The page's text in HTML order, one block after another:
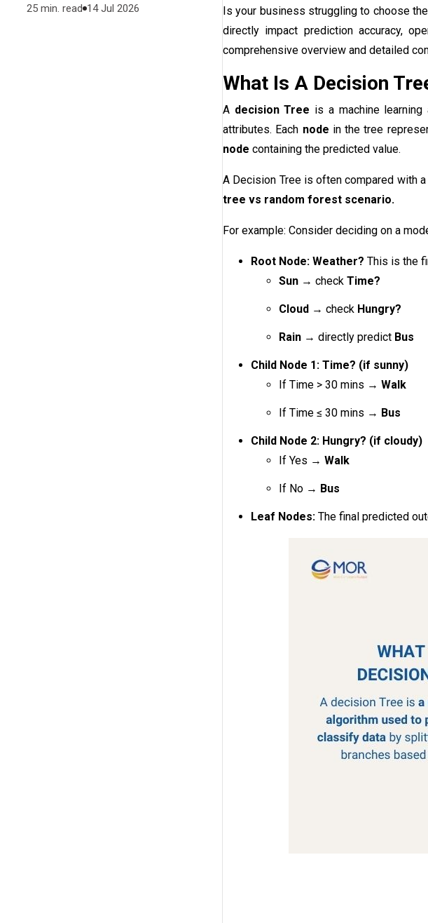
25 min. read 14 Jul 2026 Is your business struggling to choose
directly impact prediction accuracy,
comprehensive overview and detailed
What Is A Decision
A decision Tree is a machine
attributes. Each node in the tree
node containing the predicted value.
A Decision Tree is often compared with
tree vs random forest scenario.
For example: Consider deciding on a
Root Node: Weather? This is the
Sun → check Time?
Cloud → check Hungry?
Rain → directly predict Bus
Child Node 1: Time? (if sunny)
If Time > 30 mins → Walk
If Time ≤ 30 mins → Bus
Child Node 2: Hungry? (if cloudy)
If Yes → Walk
If No → Bus
Leaf Nodes: The final predicted